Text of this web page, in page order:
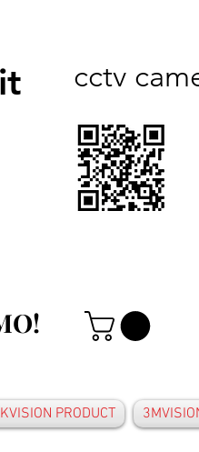
cctv
PRODUCT